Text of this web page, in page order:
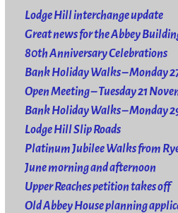
Lodge Hill interchange update
Great news for the Abbey
80th Anniversary Celebrations
Bank Holiday Walks – Monday
Open Meeting – Tuesday 21
Bank Holiday Walks – Monday
Lodge Hill Slip Roads
Platinum Jubilee Walks from
June morning and afternoon
Upper Reaches petition takes off
Old Abbey House planning